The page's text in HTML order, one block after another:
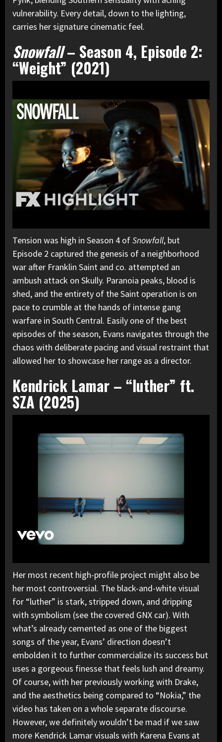
vulnerability. Every detail, down to the lighting,
carries her signature cinematic feel.
Snowfall– Season 4, Episode 2:
“Weight” (2021)
Tension was high in Season 4 ofSnowfall, but
Episode 2 captured the genesis of a neighborhood
war after Franklin Saint and co. attempted an
ambush attack on Skully. Paranoia peaks, blood is
shed, and the entirety of the Saint operation is on
pace to crumble at the hands of intense gang
warfare in South Central. Easily one of the best
episodes of the season, Evans navigates through the
chaos with deliberate pacing and visual restraint that
allowed her to showcase her range as a director.
Kendrick Lamar – “luther” ft.
SZA (2025)
Her most recent high-profile project might also be
her most controversial. The black-and-white visual
for “luther” is stark, stripped down, and dripping
with symbolism (see the covered GNX car). With
what’s already cemented as one of the biggest
songs of the year, Evans’ direction doesn’t
embolden it to further commercialize its success but
uses a gorgeous finesse that feels lush and dreamy.
Of course, with her previously working with Drake,
and the aesthetics being compared to “Nokia,” the
video has taken on a whole separate discourse.
However, we definitely wouldn’t be mad if we saw
more Kendrick Lamar visuals with Karena Evans at